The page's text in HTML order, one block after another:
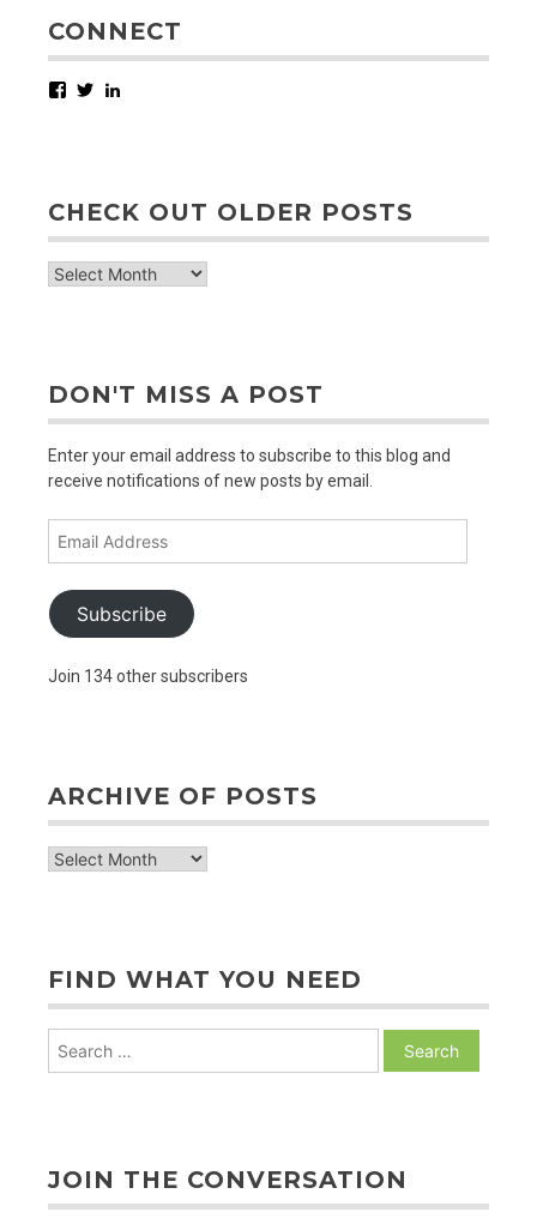
CONNECT
Facebook
Twitter
CHECK OUT OLDER POSTS
check
DON'T MISS A POST
Enter your email address to subscribe to this blog and
receive notifications of new posts by email.
Email
Subscribe
Join 134 other subscribers
ARCHIVE OF POSTS
archive
FIND WHAT YOU NEED
JOIN THE CONVERSATION